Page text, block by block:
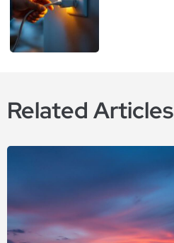
Related Articles